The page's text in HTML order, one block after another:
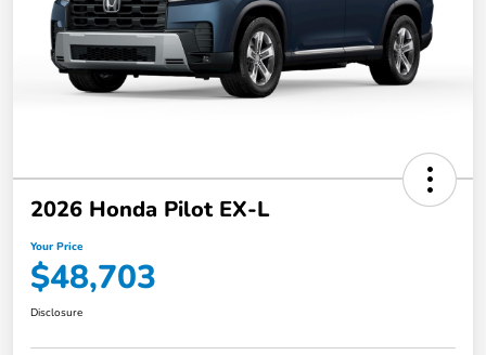
2026 Honda Pilot EX-L
Your Price
$48,703
Disclosure